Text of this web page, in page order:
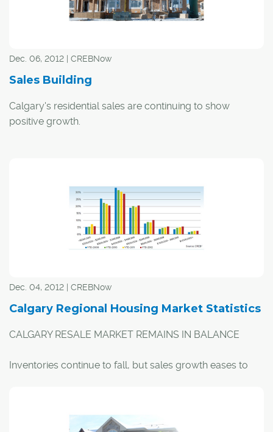
Dec. 06, 2012 | CREBNow
Sales Building
Calgary's residential sales are continuing to show
positive growth.
of double-digit, year-over-year sales growth, the city's
inventory levels are decreasing, as new listings haven't
been able to keep up. However according to CREB®'s
monthly stats, the ratio between sales and inventory
Dec. 04, 2012 | CREBNow
Calgary Regional Housing Market Statistics
CALGARY RESALE MARKET REMAINS IN BALANCE
Inventories continue to fall, but sales growth eases to
cent in November compared to the same month in 2011.